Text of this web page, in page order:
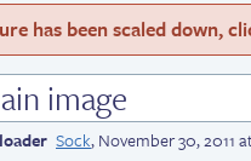
has been scaled down,
Sock,November 30, 2011